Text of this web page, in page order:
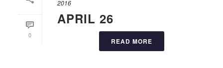
0
2016
APRIL 26
READ MORE